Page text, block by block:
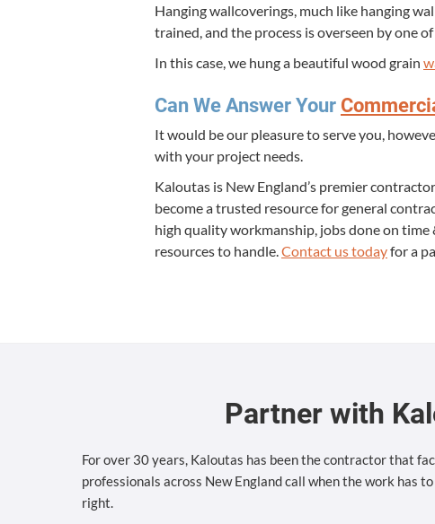
Hang­ing wall­cov­er­ings, much like hang­ing
trained, and the process is over­seen by one
In this case, we hung a beau­ti­ful wood grain
Can We Answer Your
It would be our plea­sure to serve you,
with your project needs.
Kaloutas is New Eng­land’s pre­mier
become a trust­ed resource for gen­er­al
high qual­i­ty work­man­ship, jobs done on time
resources to han­dle.Con­tact us todayfor a
Partner with
For over 30 years, Kaloutas has been the contractor that
professionals across New England call when the work has to
right.